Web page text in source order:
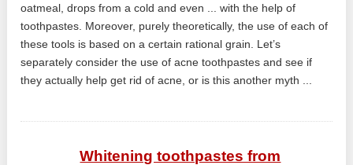
oatmeal, drops from a cold and even ... with the help of
toothpastes. Moreover, purely theoretically, the use of each of
these tools is based on a certain rational grain. Let’s
separately consider the use of acne toothpastes and see if
they actually help get rid of acne, or is this another myth ...
Whitening toothpastes from